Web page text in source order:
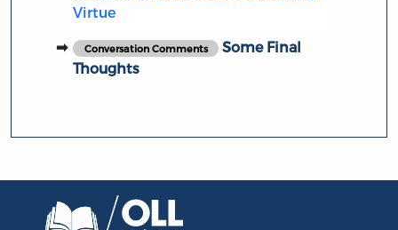
Virtue
Conversation Comments
Some Final
Thoughts